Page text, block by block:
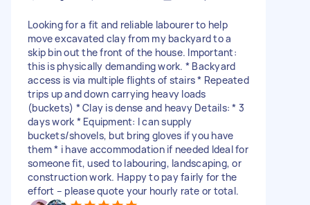
Looking for a fit and reliable labourer to help
move excavated clay from my backyard to a
skip bin out the front of the house. Important:
this is physically demanding work. * Backyard
access is via multiple flights of stairs * Repeated
trips up and down carrying heavy loads
(buckets) * Clay is dense and heavy Details: * 3
days work * Equipment: I can supply
buckets/shovels, but bring gloves if you have
them * i have accommodation if needed Ideal for
someone fit, used to labouring, landscaping, or
construction work. Happy to pay fairly for the
effort – please quote your hourly rate or total.